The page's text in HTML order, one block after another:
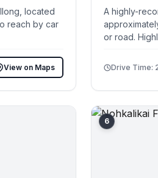
located
reach by car
View on Maps
A highly-
or road.
Drive Time:
6